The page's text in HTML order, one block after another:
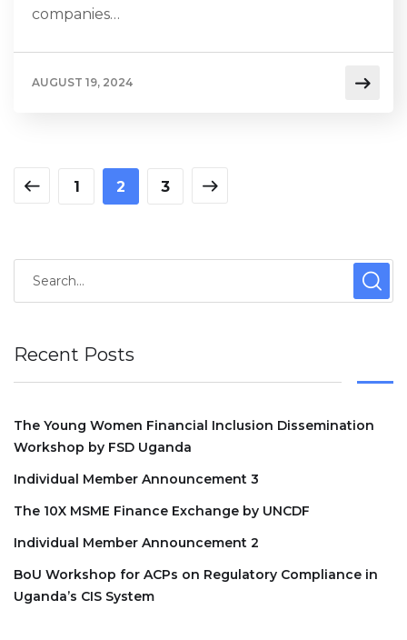
companies…
AUGUST 19, 2024
1 2 3
Recent Posts
The Young Women Financial Inclusion Dissemination
Workshop by FSD Uganda
Individual Member Announcement 3
The 10X MSME Finance Exchange by UNCDF
Individual Member Announcement 2
BoU Workshop for ACPs on Regulatory Compliance in
Uganda’s CIS System